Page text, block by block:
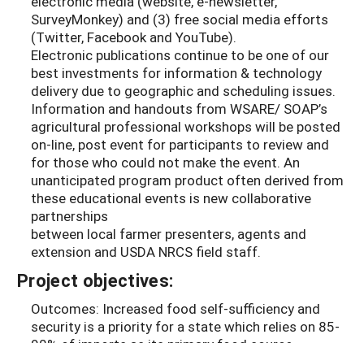
SurveyMonkey) and (3) free social media efforts
(Twitter, Facebook and YouTube).
Electronic publications continue to be one of our
best investments for information & technology
delivery due to geographic and scheduling issues.
Information and handouts from WSARE/ SOAP’s
agricultural professional workshops will be posted
on-line, post event for participants to review and
for those who could not make the event. An
unanticipated program product often derived from
these educational events is new collaborative
partnerships
between local farmer presenters, agents and
extension and USDA NRCS field staff.
Project objectives:
Outcomes: Increased food self-sufficiency and
security is a priority for a state which relies on 85-